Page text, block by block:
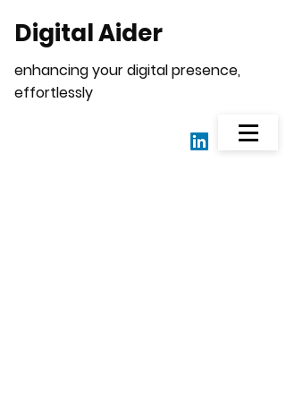
Digital Aider
enhancing your digital presence,
effortlessly